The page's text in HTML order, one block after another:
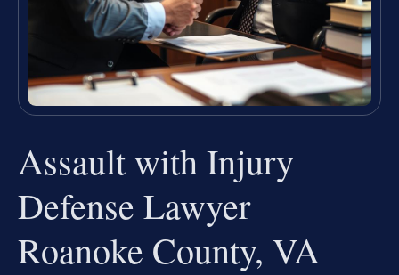
Assault with Injury
Defense Lawyer
Roanoke County, VA